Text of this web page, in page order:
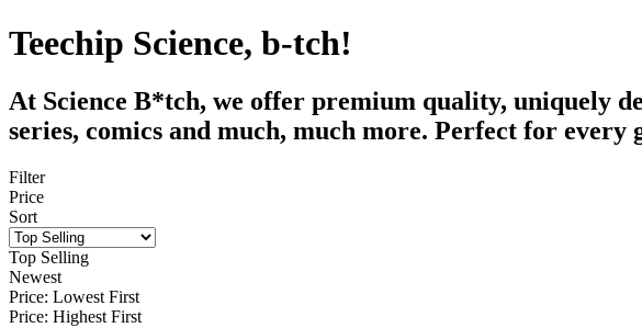
Teechip Science, b-tch!
At Science B*tch, we offer premium quality, uniquely
series, comics and much, much more. Perfect for
Filter
Price
Sort
Top Selling
Newest
Price: Lowest First
Price: Highest First